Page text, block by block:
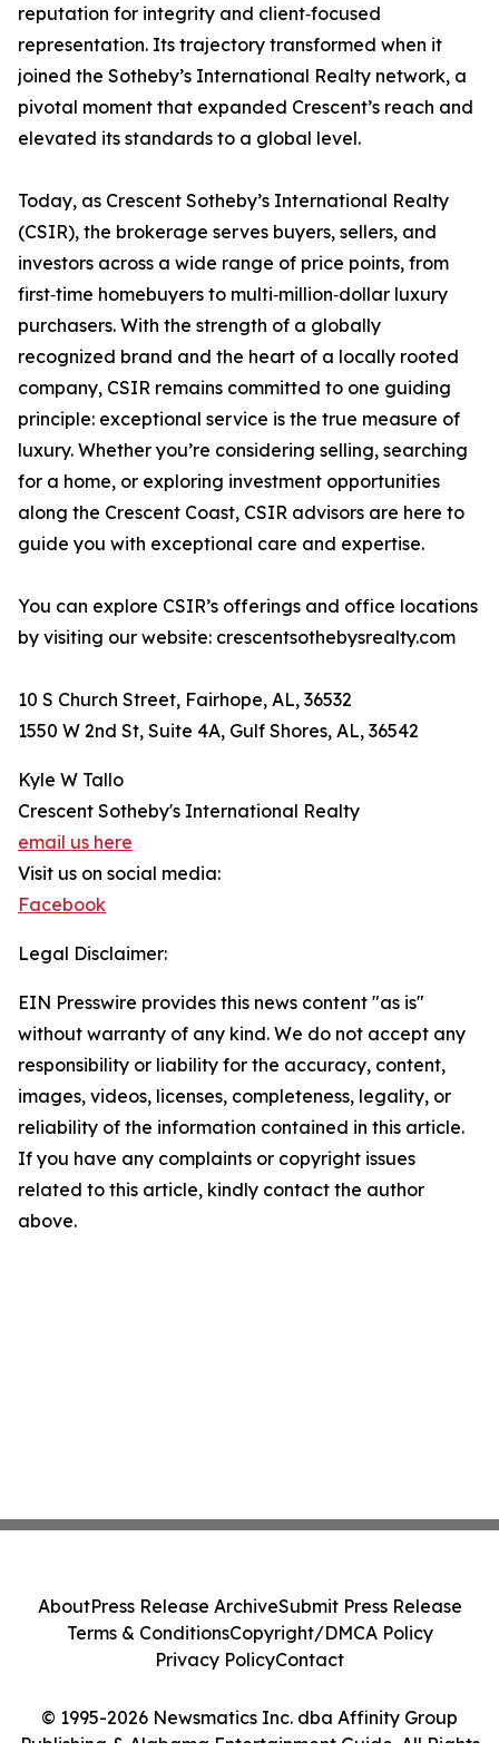
reputation for integrity and client‑focused
representation. Its trajectory transformed when it
joined the Sotheby’s International Realty network, a
pivotal moment that expanded Crescent’s reach and
elevated its standards to a global level.
Today, as Crescent Sotheby’s International Realty
(CSIR), the brokerage serves buyers, sellers, and
investors across a wide range of price points, from
first‑time homebuyers to multi‑million‑dollar luxury
purchasers. With the strength of a globally
recognized brand and the heart of a locally rooted
company, CSIR remains committed to one guiding
principle: exceptional service is the true measure of
luxury. Whether you’re considering selling, searching
for a home, or exploring investment opportunities
along the Crescent Coast, CSIR advisors are here to
guide you with exceptional care and expertise.
You can explore CSIR’s offerings and office locations
by visiting our website: crescentsothebysrealty.com
10 S Church Street, Fairhope, AL, 36532
1550 W 2nd St, Suite 4A, Gulf Shores, AL, 36542
Kyle W Tallo
Crescent Sotheby's International Realty
email us here
Visit us on social media:
Facebook
Legal Disclaimer:
EIN Presswire provides this news content "as is"
without warranty of any kind. We do not accept any
responsibility or liability for the accuracy, content,
images, videos, licenses, completeness, legality, or
reliability of the information contained in this article.
If you have any complaints or copyright issues
related to this article, kindly contact the author
above.
© 1995-2026 Newsmatics Inc. dba Affinity Group
Publishing & Alabama Entertainment Guide. All Rights
AboutPress Release ArchiveSubmit Press Release
Terms & ConditionsCopyright/DMCA Policy
Privacy PolicyContact